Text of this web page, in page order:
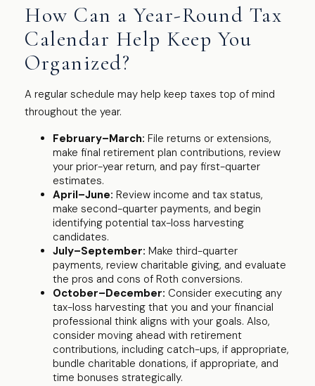
How Can a Year-Round Tax
Calendar Help Keep You
Organized?
A regular schedule may help keep taxes top of mind
throughout the year.
February–March: File returns or extensions,
make final retirement plan contributions, review
your prior-year return, and pay first-quarter
estimates.
April–June: Review income and tax status,
make second-quarter payments, and begin
identifying potential tax-loss harvesting
candidates.
July–September: Make third-quarter
payments, review charitable giving, and evaluate
the pros and cons of Roth conversions.
October–December: Consider executing any
tax-loss harvesting that you and your financial
professional think aligns with your goals. Also,
consider moving ahead with retirement
contributions, including catch-ups, if appropriate,
bundle charitable donations, if appropriate, and
time bonuses strategically.